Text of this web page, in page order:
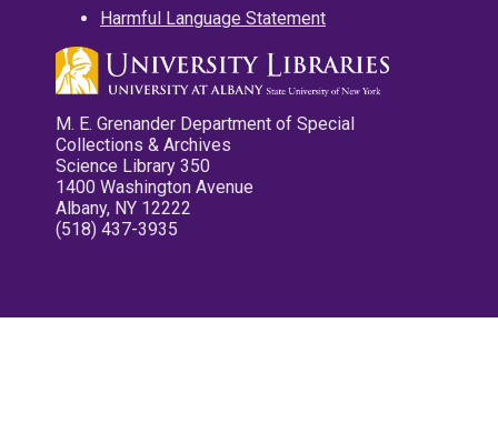
Harmful Language Statement
M. E. Grenander Department of Special
Collections & Archives
Science Library 350
1400 Washington Avenue
Albany, NY 12222
(518) 437-3935